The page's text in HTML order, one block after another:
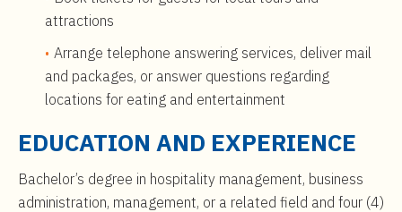
attractions
Arrange telephone answering services, deliver mail
and packages, or answer questions regarding
locations for eating and entertainment
EDUCATION AND EXPERIENCE
Bachelor’s degree in hospitality management, business
administration, management, or a related field and four (4)